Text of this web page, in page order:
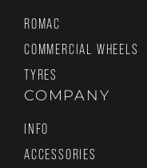
ROMAC
COMMERCIAL WHEELS
TYRES
COMPANY
INFO
ACCESSORIES